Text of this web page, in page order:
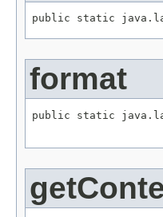
public static
format
public static